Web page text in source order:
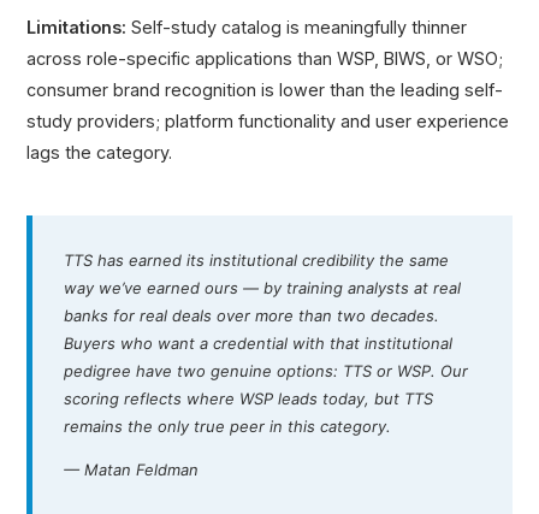
Limitations: Self-study catalog is meaningfully thinner
across role-specific applications than WSP, BIWS, or WSO;
consumer brand recognition is lower than the leading self-
study providers; platform functionality and user experience
lags the category.
TTS has earned its institutional credibility the same
way we’ve earned ours — by training analysts at real
banks for real deals over more than two decades.
Buyers who want a credential with that institutional
pedigree have two genuine options: TTS or WSP. Our
scoring reflects where WSP leads today, but TTS
remains the only true peer in this category.
— Matan Feldman